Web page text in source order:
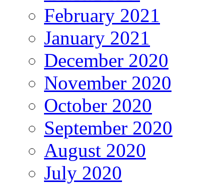
February 2021
January 2021
December 2020
November 2020
October 2020
September 2020
August 2020
July 2020